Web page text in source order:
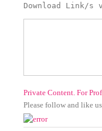
Download Link/s
Private Content. For
Please follow and like